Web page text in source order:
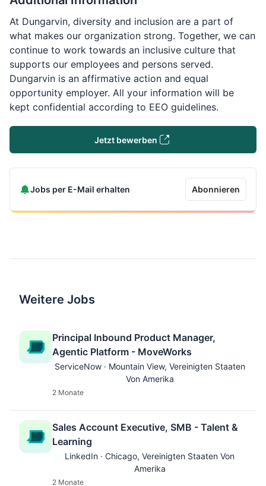
At Dungarvin, diversity and inclusion are a part of
what makes our organization strong. Together, we can
continue to work towards an inclusive culture that
supports our employees and persons served.
Dungarvin is an affirmative action and equal
opportunity employer. All your information will be
kept confidential according to EEO guidelines.
Jetzt bewerben
Jobs per E-Mail erhalten Abonnieren
Weitere Jobs
Principal Inbound Product Manager,
Agentic Platform - MoveWorks
ServiceNow · Mountain View, Vereinigten Staaten
Von Amerika
2 Monate
Sales Account Executive, SMB - Talent &
Learning
LinkedIn · Chicago, Vereinigten Staaten Von
Amerika
2 Monate